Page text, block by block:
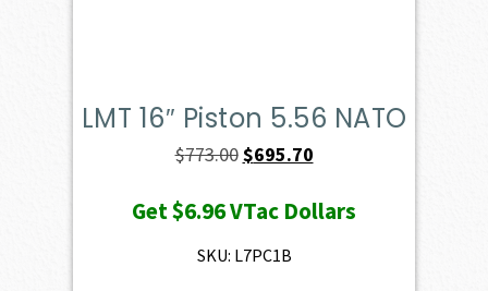
LMT 16″ Piston 5.56 NATO
$773.00Original
was:
$773.00.
$695.70Current
is:
Get$6.96VTac Dollars
SKU: L7PC1B